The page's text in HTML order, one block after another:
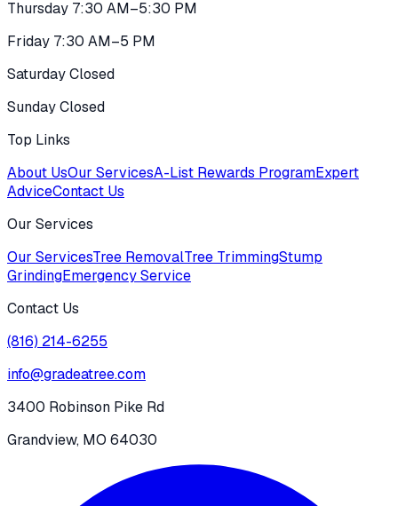
Thursday 7:30 AM–5:30 PM
Friday 7:30 AM–5 PM
Saturday Closed
Sunday Closed
Top Links
About UsOur ServicesA-List Rewards ProgramExpert
AdviceContact Us
Our Services
Our ServicesTree RemovalTree TrimmingStump
GrindingEmergency Service
Contact Us
(816) 214-6255
info@gradeatree.com
3400 Robinson Pike Rd
Grandview, MO 64030